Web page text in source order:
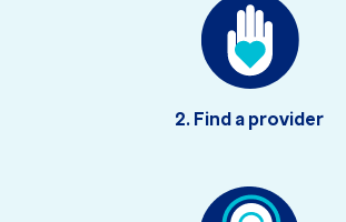
2. Find a provider